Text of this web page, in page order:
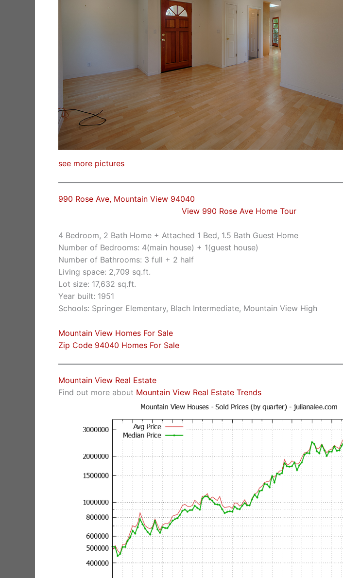
see more pictures
990 Rose Ave, Mountain View 94040
View 990 Rose Ave Home Tour
4 Bedroom, 2 Bath Home + Attached 1 Bed, 1.5 Bath Guest Home
Number of Bedrooms: 4(main house) + 1(guest house)
Number of Bathrooms: 3 full + 2 half
Living space: 2,709 sq.ft.
Lot size: 17,632 sq.ft.
Year built: 1951
Schools: Springer Elementary, Blach Intermediate, Mountain View High
Mountain View Homes For Sale
Zip Code 94040 Homes For Sale
Mountain View Real Estate
Find out more about Mountain View Real Estate Trends